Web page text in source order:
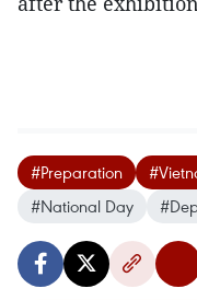
#Preparation
#National Day